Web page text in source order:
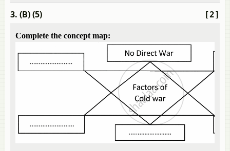
[2]
3. (B) (5)
Complete the concept map: